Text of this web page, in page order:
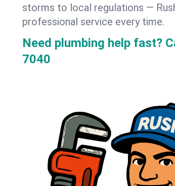
storms to local regulations —
professional service every time.
Need plumbing help fast?
7040